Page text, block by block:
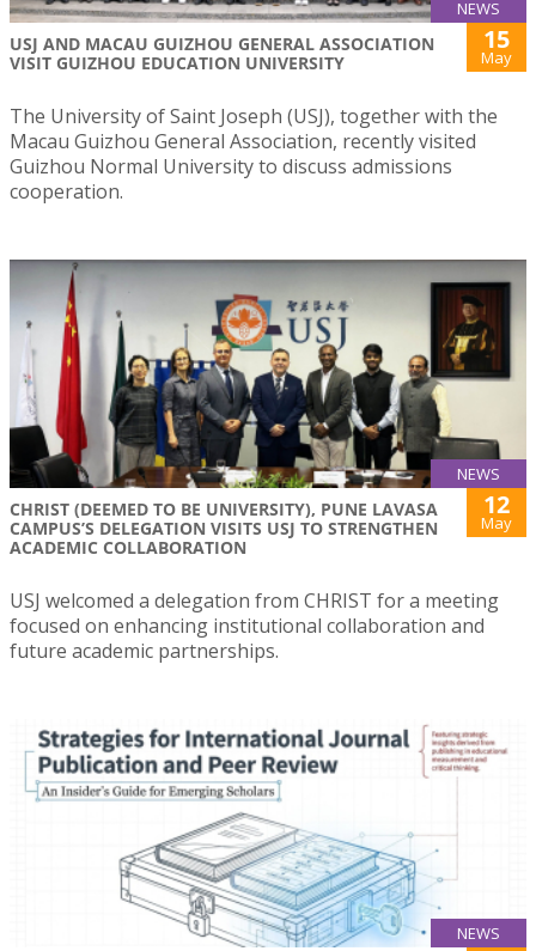
NEWS
USJ AND MACAU GUIZHOU GENERAL ASSOCIATION
VISIT GUIZHOU EDUCATION UNIVERSITY
15
May
The University of Saint Joseph (USJ), together with the
Macau Guizhou General Association, recently visited
Guizhou Normal University to discuss admissions
cooperation.
NEWS
CHRIST (DEEMED TO BE UNIVERSITY), PUNE LAVASA
CAMPUS’S DELEGATION VISITS USJ TO STRENGTHEN
ACADEMIC COLLABORATION
12
May
USJ welcomed a delegation from CHRIST for a meeting
focused on enhancing institutional collaboration and
future academic partnerships.
NEWS